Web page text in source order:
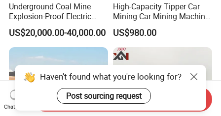
Underground Coal Mine
Explosion-Proof Electric
Side Dump Rock Loader
US$20,000.00-40,000.00
High-Capacity Tipper Car
Mining Car Mining Machine
with Load-Bearing
Optimization
US$980.00
Haven't found what you're looking for?
Post sourcing request
Chat Now
Send Inquiry